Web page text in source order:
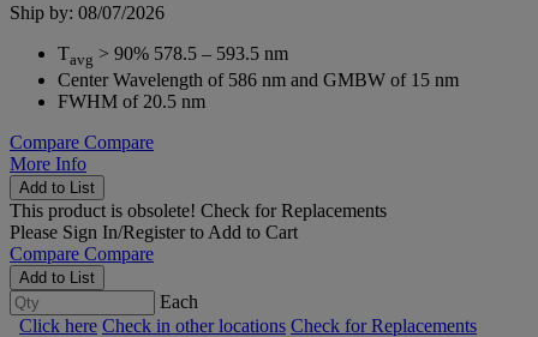
Ship by: 08/07/2026
Tavg > 90% 578.5 – 593.5 nm
Center Wavelength of 586 nm and GMBW of 15 nm
FWHM of 20.5 nm
Compare Compare
More Info
Add to List
This product is obsolete! Check for Replacements
Please Sign In/Registerto Add to Cart
Compare Compare
Add to List
Each
Click here Check in other locations Check for Replacements